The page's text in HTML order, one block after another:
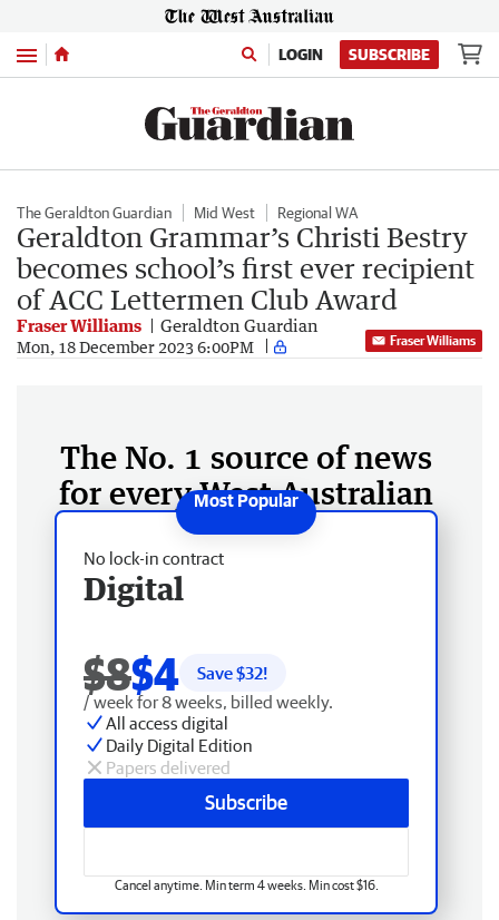
Menu LOGIN SUBSCRIBE
The Geraldton Guardian Mid West Regional WA
Geraldton Grammar’s Christi Bestry
becomes school’s first ever recipient
of ACC Lettermen Club Award
Fraser Williams Geraldton Guardian
Mon, 18 December 2023 6:00PM Fraser Williams
The No. 1 source of news
for every West Australian
No lock-in contract
Digital
$8$4 Save $32!
/ week for 8 weeks, billed weekly.
All access digital
Daily Digital Edition
Papers delivered
Subscribe
Cancel anytime. Min term 4 weeks. Min cost $16.